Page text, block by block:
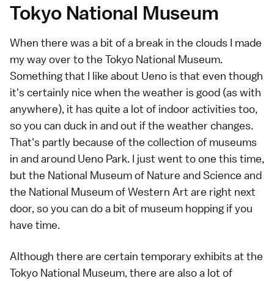
Tokyo National Museum
When there was a bit of a break in the clouds I made
my way over to the Tokyo National Museum.
Something that I like about Ueno is that even though
it's certainly nice when the weather is good (as with
anywhere), it has quite a lot of indoor activities too,
so you can duck in and out if the weather changes.
That's partly because of the collection of museums
in and around Ueno Park. I just went to one this time,
but the National Museum of Nature and Science and
the National Museum of Western Art are right next
door, so you can do a bit of museum hopping if you
have time.
Although there are certain temporary exhibits at the
Tokyo National Museum, there are also a lot of